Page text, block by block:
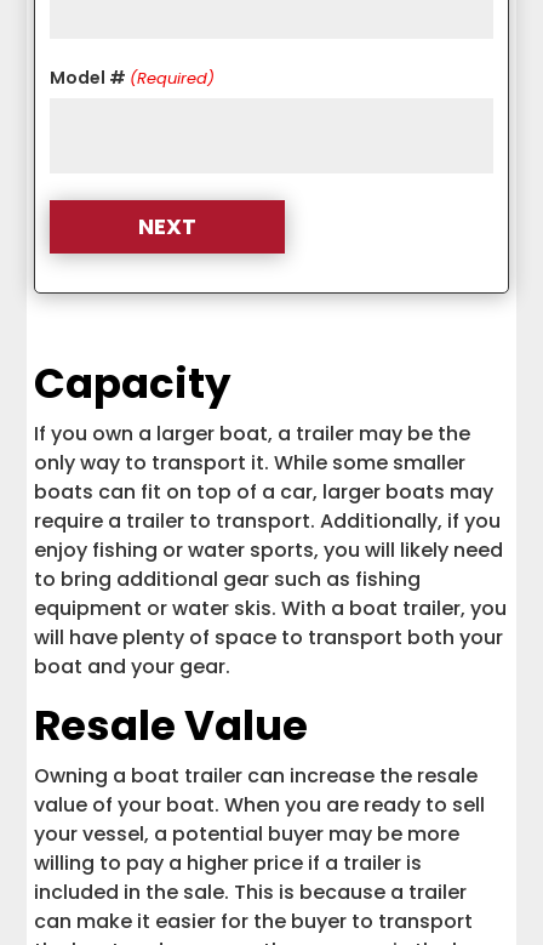
Model # (Required)
Capacity
If you own a larger boat, a trailer may be the
only way to transport it. While some smaller
boats can fit on top of a car, larger boats may
require a trailer to transport. Additionally, if you
enjoy fishing or water sports, you will likely need
to bring additional gear such as fishing
equipment or water skis. With a boat trailer, you
will have plenty of space to transport both your
boat and your gear.
Resale Value
Owning a boat trailer can increase the resale
value of your boat. When you are ready to sell
your vessel, a potential buyer may be more
willing to pay a higher price if a trailer is
included in the sale. This is because a trailer
can make it easier for the buyer to transport